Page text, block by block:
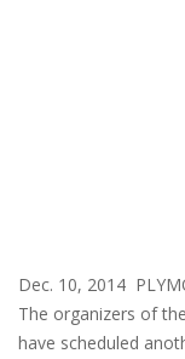
Dec. 10, 2014
The organizers of
have scheduled